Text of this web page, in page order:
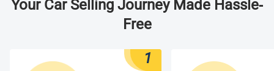
Your Car Selling Journey Made Hassle-
Free
1